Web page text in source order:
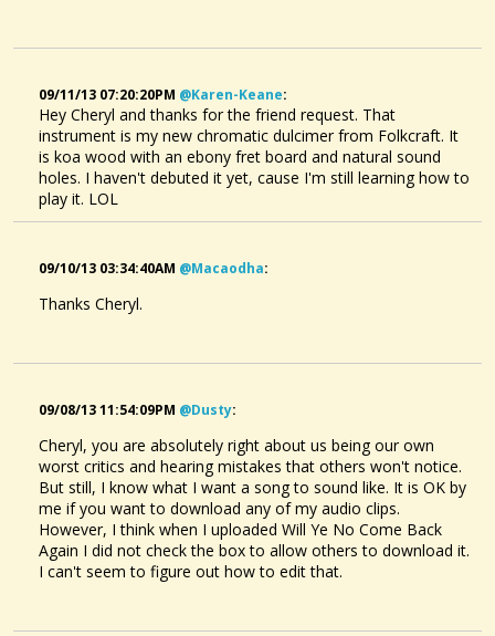
09/11/13 07:20:20PM @karen-Keane:
Hey Cheryl and thanks for the friend request. That
instrument is my new chromatic dulcimer from Folkcraft. It
is koa wood with an ebony fret board and natural sound
holes. I haven't debuted it yet, cause I'm still learning how to
play it. LOL
09/10/13 03:34:40AM @macaodha:
Thanks Cheryl.
09/08/13 11:54:09PM @dusty:
Cheryl, you are absolutely right about us being our own
worst critics and hearing mistakes that others won't notice.
But still, I know what I want a song to sound like. It is OK by
me if you want to download any of my audio clips.
However, I think when I uploaded Will Ye No Come Back
Again I did not check the box to allow others to download it.
I can't seem to figure out how to edit that.